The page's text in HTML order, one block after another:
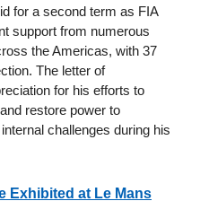
for a second term as FIA
support from numerous
the Americas, with 37
The letter of
for his efforts to
restore power to
challenges during his
Exhibited at Le Mans